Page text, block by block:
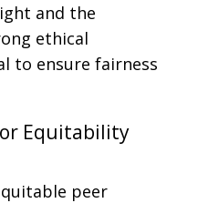
and the
ethical
to ensure fairness
Equitability
peer